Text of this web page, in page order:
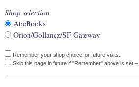
Shop selection
AbeBooks
Orion/Gollancz/SF Gateway
Remember your shop choice for future visits.
Skip this page in future if "Remember" above is set